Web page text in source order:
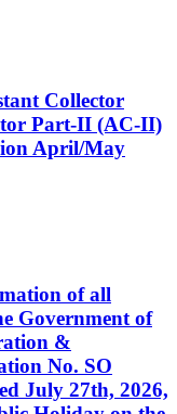
Collector
Part-II (AC-II)
April/May
of all
Government of
&
No. SO
July 27th, 2026,